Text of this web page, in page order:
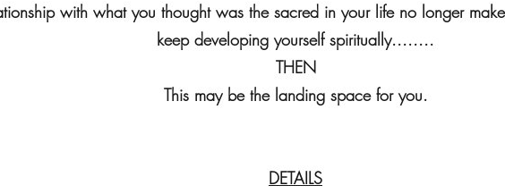
with what you thought was the sacred in your life no longer
keep developing yourself spiritually........
THEN
This may be the landing space for you.
DETAILS